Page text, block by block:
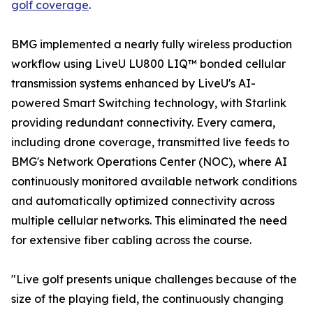
golf coverage.
BMG implemented a nearly fully wireless production
workflow using LiveU LU800 LIQ™ bonded cellular
transmission systems enhanced by LiveU's AI-
powered Smart Switching technology, with Starlink
providing redundant connectivity. Every camera,
including drone coverage, transmitted live feeds to
BMG's Network Operations Center (NOC), where AI
continuously monitored available network conditions
and automatically optimized connectivity across
multiple cellular networks. This eliminated the need
for extensive fiber cabling across the course.
"Live golf presents unique challenges because of the
size of the playing field, the continuously changing